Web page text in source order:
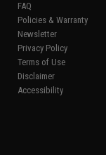
FAQ
Policies & Warranty
Newsletter
Privacy Policy
Terms of Use
Disclaimer
Accessibility